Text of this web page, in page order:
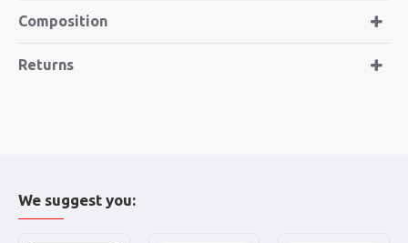
Composition
Returns
We suggest you: